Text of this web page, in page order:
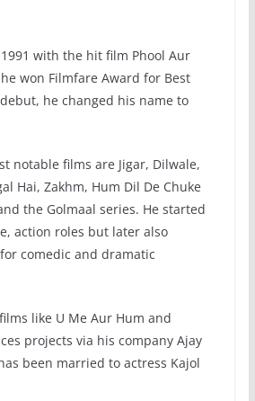
with the hit film Phool Aur
won Filmfare Award for Best
he changed his name to
notable films are Jigar, Dilwale,
Hai, Zakhm, Hum Dil De Chuke
the Golmaal series. He started
action roles but later also
comedic and dramatic
like U Me Aur Hum and
projects via his company Ajay
been married to actress Kajol